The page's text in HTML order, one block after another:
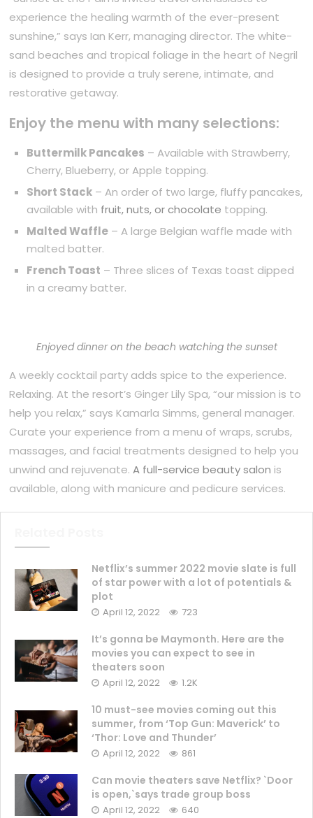
experience the healing warmth of the ever-present
sunshine,” says Ian Kerr, managing director. The white-
sand beaches and tropical foliage in the heart of Negril
is designed to provide a truly serene, intimate, and
restorative getaway.
Enjoy the menu with many selections:
Buttermilk Pancakes – Available with Strawberry,
Cherry, Blueberry, or Apple topping.
Short Stack – An order of two large, fluffy pancakes,
available with fruit, nuts, or chocolate topping.
Malted Waffle – A large Belgian waffle made with
malted batter.
French Toast – Three slices of Texas toast dipped
in a creamy batter.
Enjoyed dinner on the beach watching the sunset
A weekly cocktail party adds spice to the experience.
Relaxing. At the resort’s Ginger Lily Spa, “our mission is to
help you relax,” says Kamarla Simms, general manager.
Curate your experience from a menu of wraps, scrubs,
massages, and facial treatments designed to help you
unwind and rejuvenate.A full-service beauty salon is
available, along with manicure and pedicure services.
Netflix’s summer 2022 movie slate is full
of star power with a lot of potentials &
plot
April 12, 2022 723
It’s gonna be Maymonth. Here are the
movies you can expect to see in
theaters soon
April 12, 2022 1.2K
10 must-see movies coming out this
summer, from ‘Top Gun: Maverick’ to
‘Thor: Love and Thunder’
April 12, 2022 861
Can movie theaters save Netflix? `Door
is open,`says trade group boss
April 12, 2022 640